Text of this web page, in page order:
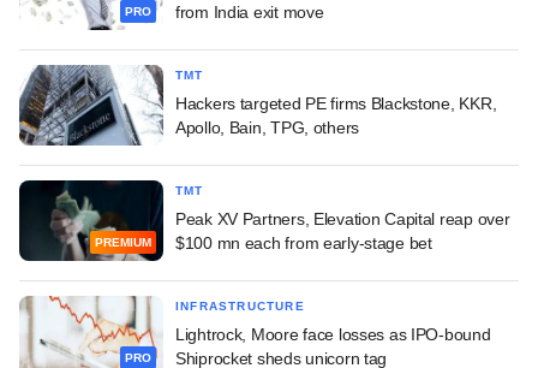
PRO
from India exit move
TMT
Hackers targeted PE firms Blackstone, KKR,
Apollo, Bain, TPG, others
PREMIUM
TMT
Peak XV Partners, Elevation Capital reap over
$100 mn each from early-stage bet
PRO
INFRASTRUCTURE
Lightrock, Moore face losses as IPO-bound
Shiprocket sheds unicorn tag